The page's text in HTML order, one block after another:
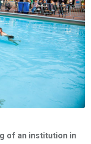
of an institution in